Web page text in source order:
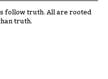
follow truth. All are rooted
truth.